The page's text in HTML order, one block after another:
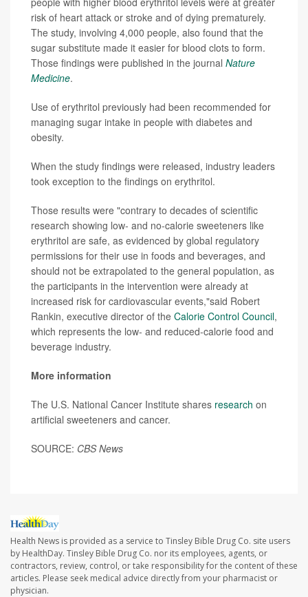
risk of heart attack or stroke and of dying prematurely.
The study, involving 4,000 people, also found that the
sugar substitute made it easier for blood clots to form.
Those findings were published in the journal Nature
Medicine.
Use of erythritol previously had been recommended for
managing sugar intake in people with diabetes and
obesity.
When the study findings were released, industry leaders
took exception to the findings on erythritol.
Those results were "contrary to decades of scientific
research showing low- and no-calorie sweeteners like
erythritol are safe, as evidenced by global regulatory
permissions for their use in foods and beverages, and
should not be extrapolated to the general population, as
the participants in the intervention were already at
increased risk for cardiovascular events,"said Robert
Rankin, executive director of the Calorie Control Council,
which represents the low- and reduced-calorie food and
beverage industry.
More information
The U.S. National Cancer Institute shares research on
artificial sweeteners and cancer.
SOURCE: CBS News
Health News is provided as a service to Tinsley Bible Drug Co. site users
by HealthDay. Tinsley Bible Drug Co. nor its employees, agents, or
contractors, review, control, or take responsibility for the content of these
articles. Please seek medical advice directly from your pharmacist or
physician.